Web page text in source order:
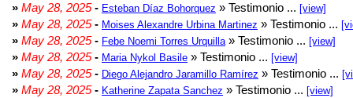
» May 28, 2025- Esteban Díaz Bohorquez » Testimonio ... [view]
» May 28, 2025- Moises Alexandre Urbina Martinez » Testimonio ...
» May 28, 2025- Febe Noemi Torres Urquilla » Testimonio ... [view]
» May 28, 2025- Maria Nykol Basile » Testimonio ... [view]
» May 28, 2025- Diego Alejandro Jaramillo Ramírez » Testimonio ...
» May 28, 2025- Katherine Zapata Sanchez » Testimonio ... [view]